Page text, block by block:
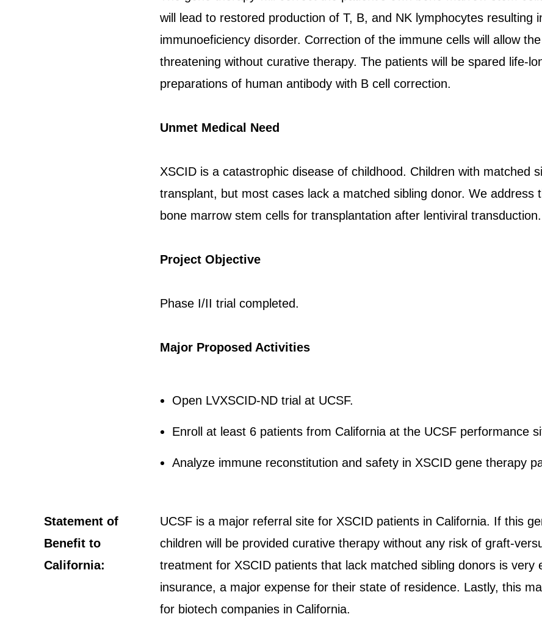
will lead to restored production of T, B, and NK lymphocytes resulting
immunoeficiency disorder. Correction of the immune cells will allow
threatening without curative therapy. The patients will be spared life-
preparations of human antibody with B cell correction.
Unmet Medical Need
XSCID is a catastrophic disease of childhood. Children with matched
transplant, but most cases lack a matched sibling donor. We address
bone marrow stem cells for transplantation after lentiviral transduction.
Project Objective
Phase I/II trial completed.
Major Proposed Activities
Open LVXSCID-ND trial at UCSF.
Enroll at least 6 patients from California at the UCSF performance
Analyze immune reconstitution and safety in XSCID gene therapy
Statement of
Benefit to
California:
UCSF is a major referral site for XSCID patients in California. If this
children will be provided curative therapy without any risk of graft-
treatment for XSCID patients that lack matched sibling donors is
insurance, a major expense for their state of residence. Lastly, this
for biotech companies in California.